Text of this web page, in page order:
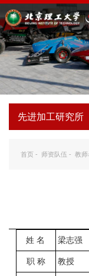
先进加工研究所
首页 - 师资队伍 - 教师
姓 名 梁志强
职 称 教授